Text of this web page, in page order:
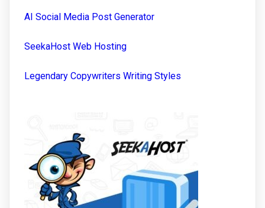
AI Social Media Post Generator
SeekaHost Web Hosting
Legendary Copywriters Writing Styles